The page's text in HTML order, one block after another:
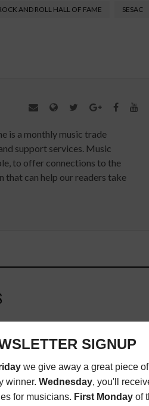
AND ROLL HALL OF FAME SESAC
is a monthly music trade
support services. Music
to offer connections to the
that can help our readers take